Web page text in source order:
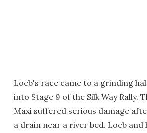
Loeb's race came to a grinding
into Stage 9 of the Silk Way Rally.
Maxi suffered serious damage
a drain near a river bed. Loeb and